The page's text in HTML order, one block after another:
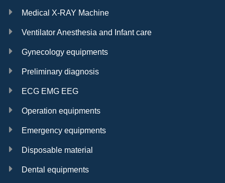
Medical X-RAY Machine
Ventilator Anesthesia and Infant care
Gynecology equipments
Preliminary diagnosis
ECG EMG EEG
Operation equipments
Emergency equipments
Disposable material
Dental equipments